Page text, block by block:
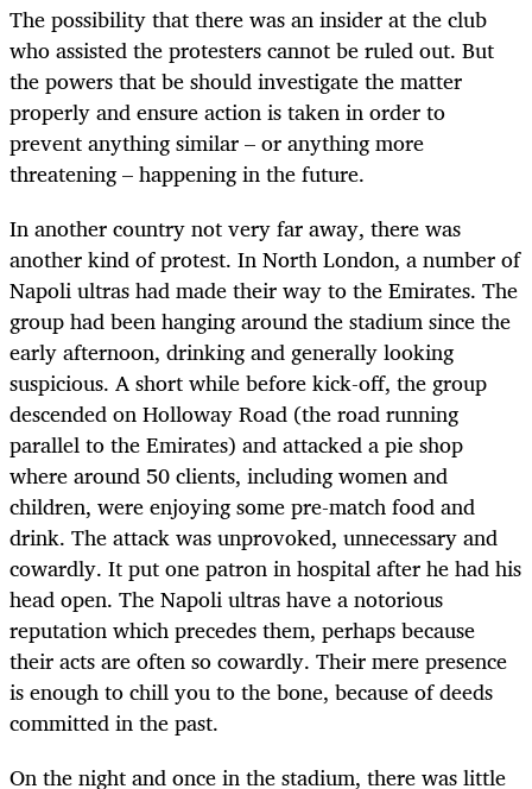
The possibility that there was an insider at the club
who assisted the protesters cannot be ruled out. But
the powers that be should investigate the matter
properly and ensure action is taken in order to
prevent anything similar – or anything more
threatening – happening in the future.
In another country not very far away, there was
another kind of protest. In North London, a number of
Napoli ultras had made their way to the Emirates. The
group had been hanging around the stadium since the
early afternoon, drinking and generally looking
suspicious. A short while before kick-off, the group
descended on Holloway Road (the road running
parallel to the Emirates) and attacked a pie shop
where around 50 clients, including women and
children, were enjoying some pre-match food and
drink. The attack was unprovoked, unnecessary and
cowardly. It put one patron in hospital after he had his
head open. The Napoli ultras have a notorious
reputation which precedes them, perhaps because
their acts are often so cowardly. Their mere presence
is enough to chill you to the bone, because of deeds
committed in the past.
On the night and once in the stadium, there was little